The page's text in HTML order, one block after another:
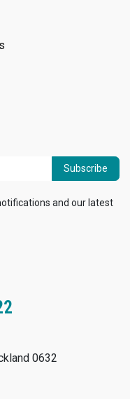
Subscribe
and our latest
0632